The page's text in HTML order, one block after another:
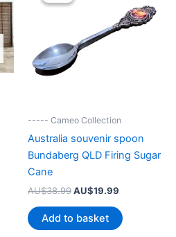
----- Cameo Collection
Australia souvenir spoon
Bundaberg QLD Firing Sugar
Cane
AU$38.99 Original
was:
AU$38.99.
AU$19.99
is:
AU$19.99.
Add to basket